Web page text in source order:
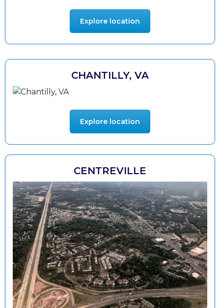
Explore location
CHANTILLY, VA
Explore location
CENTREVILLE